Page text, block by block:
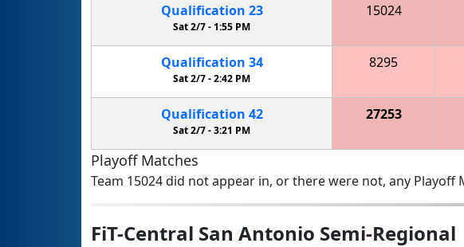
Qualification 23
Sat 2/7 - 1:55 PM
15024
Qualification 34
Sat 2/7 -2:42 PM
8295
Qualification 42
Sat 2/7 -3:21 PM
27253
Playoff Matches
Team 15024 did not appear in, or there were not, any Playoff
FiT-Central San Antonio Semi-Regional